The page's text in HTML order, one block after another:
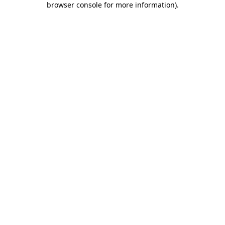
browser console for more information).